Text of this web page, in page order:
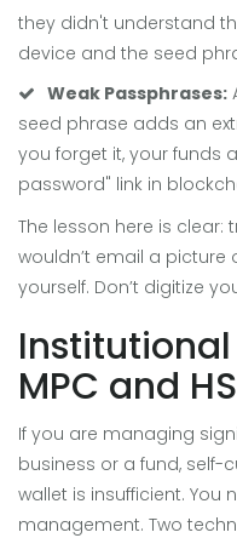
they didn't understand
device and the seed
Weak Passphrases:
seed phrase adds an
you forget it, your funds
password" link in
The lesson here is clear:
wouldn’t email a picture
yourself. Don’t digitize
MPC and
If you are managing
business or a fund, self-
wallet is insufficient. You
management. Two